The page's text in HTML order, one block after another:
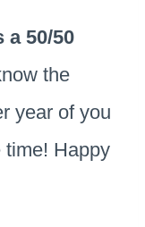
a 50/50
the
year of you
time! Happy